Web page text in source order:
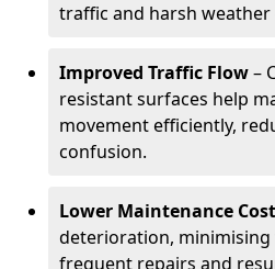
traffic and harsh
Improved Traffic Flow–
resistant surfaces help
movement efficiently,
confusion.
Lower Maintenance
deterioration,
frequent repairs and